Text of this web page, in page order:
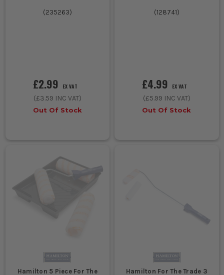
(235263)
£2.99 EX VAT
(£3.59 INC VAT)
Out Of Stock
(128741)
£4.99 EX VAT
(£5.99 INC VAT)
Out Of Stock
Hamilton 5 Piece For The
Hamilton For The Trade 3